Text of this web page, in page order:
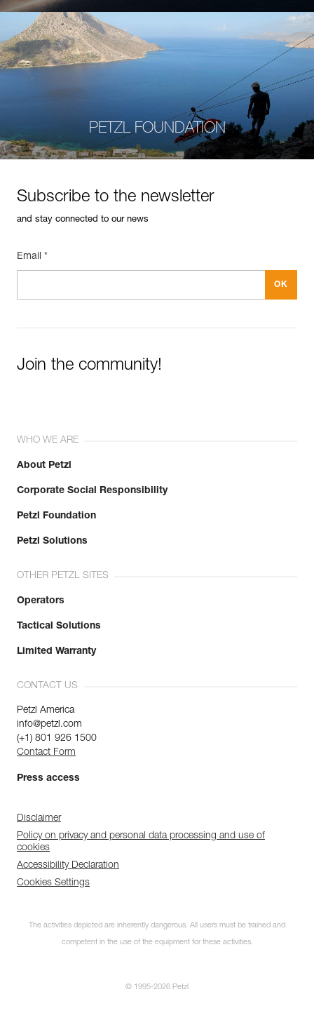
PETZL FOUNDATION
Subscribe to the newsletter
and stay connected to our news
Email *
Join the community!
WHO WE ARE
About Petzl
Corporate Social Responsibility
Petzl Foundation
Petzl Solutions
OTHER PETZL SITES
Operators
Tactical Solutions
Limited Warranty
CONTACT US
Petzl America
info@petzl.com
(+1) 801 926 1500
Contact Form
Press access
Disclaimer
Policy on privacy and personal data processing and use of
cookies
Accessibility Declaration
Cookies Settings
The activities depicted are inherently dangerous. All users must be trained and
competent in the use of the equipment for these activities.
© 1995-2026 Petzl